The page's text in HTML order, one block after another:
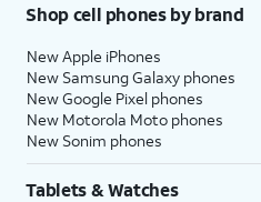
anonymous reports
about your app
activity and issues
you’re having to an
app’s developer.
Otherwise, tap
Share.
Shop cell phones by brand
New Apple iPhones
New Samsung Galaxy phones
New Google Pixel phones
New Motorola Moto phones
New Sonim phones
Tablets & Watches